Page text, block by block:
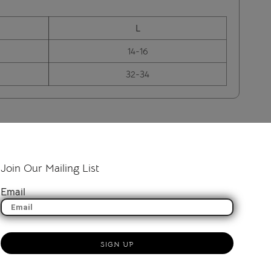
L
14-16
32-34
Join Our Mailing List
Email
SIGN UP